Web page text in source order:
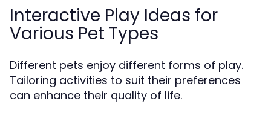
Interactive Play Ideas for
Various Pet Types
Different pets enjoy different forms of play.
Tailoring activities to suit their preferences
can enhance their quality of life.